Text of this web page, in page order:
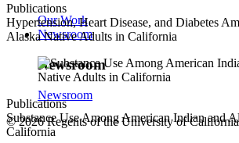
Publications
Hypertension, Heart Disease, and Diabetes
Alaska Native Adults in California
Publications
Substance Use Among American Indian and
California
Our Work
Newsroom
Newsroom
Newsroom
© 2026 Regents of the University of California